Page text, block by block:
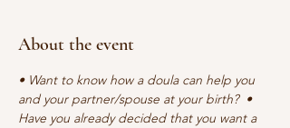
About the event
• Want to know how a doula can help you
and your partner/spouse at your birth?  •
Have you already decided that you want a